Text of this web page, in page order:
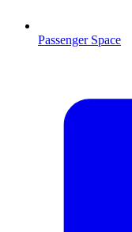
Passenger Space